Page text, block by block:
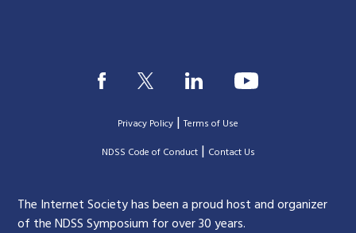
Privacy Policy |Terms of Use
|NDSS Code of Conduct| Contact Us
The Internet Society has been a proud host and organizer
of the NDSS Symposium for over 30 years.